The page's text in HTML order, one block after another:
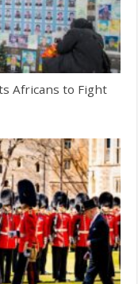
Africans to Fight